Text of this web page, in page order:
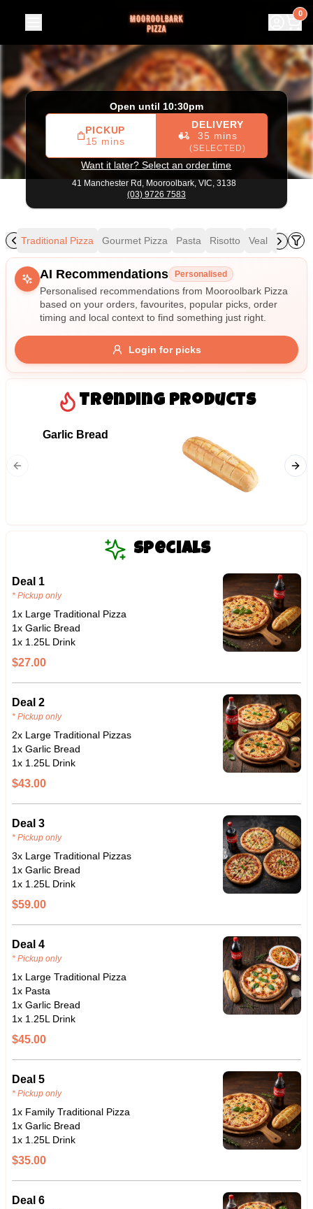
| 0
Open until 10:30pm
PICKUP
15 mins
DELIVERY
35 mins
(SELECTED)
Want it later? Select an order time
41 Manchester Rd, Mooroolbark, VIC, 3138
(03) 9726 7583
Traditional Pizza Gourmet Pizza Pasta Risotto Veal Mains
Allergens
Gluten FreeNutsVeganVegetarian
Availability
$100+
$ - $$$ A-Z
AI Recommendations Personalised
Personalised recommendations from Mooroolbark Pizza
based on your orders, favourites, popular picks, order
timing and local context to find something just right.
Login for picks
Trending Products
Garlic Bread
Ham,
bacon,
Specials
Deal 1
* Pickup only
1x Large Traditional Pizza
1x Garlic Bread
1x 1.25L Drink
$27.00
Deal 2
* Pickup only
2x Large Traditional Pizzas
1x Garlic Bread
1x 1.25L Drink
$43.00
Deal 3
* Pickup only
3x Large Traditional Pizzas
1x Garlic Bread
1x 1.25L Drink
$59.00
Deal 4
* Pickup only
1x Large Traditional Pizza
1x Pasta
1x Garlic Bread
1x 1.25L Drink
$45.00
Deal 5
* Pickup only
1x Family Traditional Pizza
1x Garlic Bread
1x 1.25L Drink
$35.00
Deal 6